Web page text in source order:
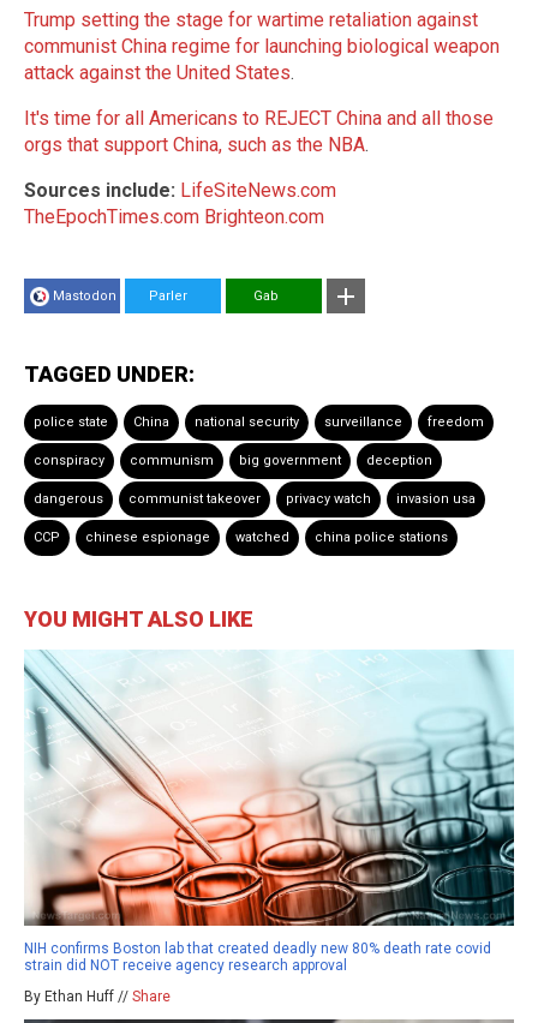
Trump setting the stage for wartime retaliation against
communist China regime for launching biological weapon
attack against the United States.
It's time for all Americans to REJECT China and all those
orgs that support China, such as the NBA.
Sources include: LifeSiteNews.com
TheEpochTimes.com Brighteon.com
Mastodon Parler Gab
TAGGED UNDER:
police state China national security surveillance freedom
conspiracy communism big government deception
dangerous communist takeover privacy watch invasion usa
CCP chinese espionage watched china police stations
YOU MIGHT ALSO LIKE
NIH confirms Boston lab that created deadly new 80% death rate covid
strain did NOT receive agency research approval
By Ethan Huff // Share